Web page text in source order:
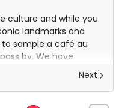
culture and while you
landmarks and
sample a café au
by. We have
tour of the city
this city tick and
Next